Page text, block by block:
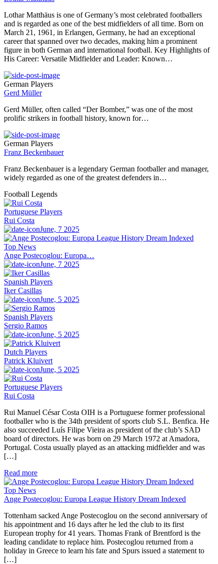
Lothar Matthäus is one of Germany’s most celebrated footballers
and is regarded as one of the best midfielders of all time. Born on
March 21, 1961, in Erlangen, Germany, he had an exceptional
career that spanned over two decades, making him a prominent
figure in both German and international football. Key Highlights of
His Career: Versatile Midfielder and Leader: Known…
German Players
Gerd Müller
Gerd Müller, often called “Der Bomber,” was one of the most
prolific strikers in football history, known for…
German Players
Franz Beckenbauer
Franz Beckenbauer is a legendary German footballer and manager,
widely regarded as one of the greatest defenders in…
Football Legends
Portuguese Players
Rui Costa
June, 7 2025
Top News
Ange Postecoglou: Europa…
June, 7 2025
Spanish Players
Iker Casillas
June, 5 2025
Spanish Players
Sergio Ramos
June, 5 2025
Dutch Players
Patrick Kluivert
June, 5 2025
Portuguese Players
Rui Costa
Rui Manuel César Costa OIH is a Portuguese former professional
footballer who is the 34th president of sports club S.L. Benfica. He
also succeeded Luís Filipe Vieira as president of the club’s SAD
board of directors. He was born on 29 March 1972 at Amadora,
Portugal. Costa usually played as an attacking midfielder and was
[…]
Read more
Top News
Ange Postecoglou: Europa League History Dream Indexed
Tottenham sacked Ange Postecoglou on the second anniversary of
his appointment and 16 days after he led the club to its first
European trophy for 41 years. Thomas Frank of Brentford is the
leading candidate to replace him. Postecoglou returned from a
holiday in Greece to learn his fate and Spurs issued a statement to
[…]